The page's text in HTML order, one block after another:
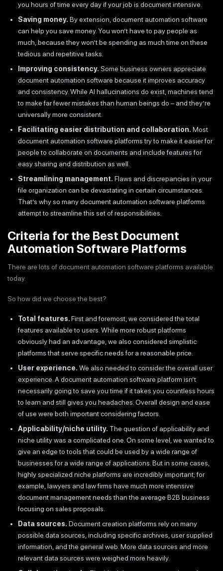
you hours of time every day if your job is document intensive.
Saving money. By extension, document automation software
can help you save money. You won’t have to pay people as
much, because they won’t be spending as much time on these
tedious and repetitive tasks.
Improving consistency. Some business owners appreciate
document automation software because it improves accuracy
and consistency. While AI hallucinations do exist, machines tend
to make far fewer mistakes than human beings do – and they’re
universally more consistent.
Facilitating easier distribution and collaboration. Most
document automation software platforms try to make it easier for
people to collaborate on documents and include features for
easy sharing and distribution as well.
Streamlining management. Flaws and discrepancies in your
file organization can be devastating in certain circumstances.
That’s why so many document automation software platforms
attempt to streamline this set of responsibilities.
Criteria for the Best Document
Automation Software Platforms
There are lots of document automation software platforms available
today.
So how did we choose the best?
Total features.First and foremost, we considered the total
features available to users. While more robust platforms
obviously had an advantage, we also considered simplistic
platforms that serve specific needs for a reasonable price.
User experience. We also needed to consider the overall user
experience. A document automation software platform isn’t
necessarily going to save you time if it takes you countless hours
to learn and still gives you headaches. Overall design and ease
of use were both important considering factors.
Applicability/niche utility. The question of applicability and
niche utility was a complicated one. On some level, we wanted to
give an edge to tools that could be used by a wide range of
businesses for a wide range of applications. But in some cases,
highly specialized niche platforms are incredibly important; for
example, lawyers and law firms have much more intensive
document management needs than the average B2B business
focusing on sales proposals.
Data sources. Document creation platforms rely on many
possible data sources, including specific archives, user supplied
information, and the general web. More data sources and more
relevant data sources were weighed more heavily.